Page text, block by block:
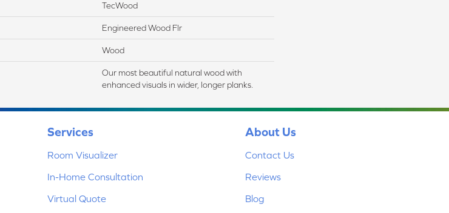
TecWood
Engineered Wood Flr
Wood
Our most beautiful natural wood with
enhanced visuals in wider, longer planks.
Services
Room Visualizer
In-Home Consultation
Virtual Quote
About Us
Contact Us
Reviews
Blog